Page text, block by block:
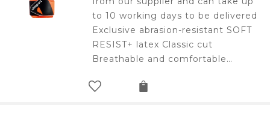
to 10 working days to be delivered
Exclusive abrasion-resistant SOFT
RESIST+ latex Classic cut
Breathable and comfortable…